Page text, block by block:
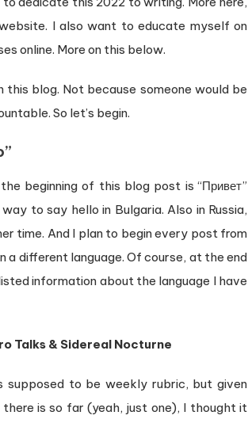
I also want to educate myself on
online. More on this below.
blog. Not because someone would be
So let’s begin.
beginning of this blog post is “Привет”
to say hello in Bulgaria. Also in Russia,
time. And I plan to begin every post from
a different language. Of course, at the end
information about the language I have
Talks & Sidereal Nocturne
supposed to be weekly rubric, but given
is so far (yeah, just one), I thought it